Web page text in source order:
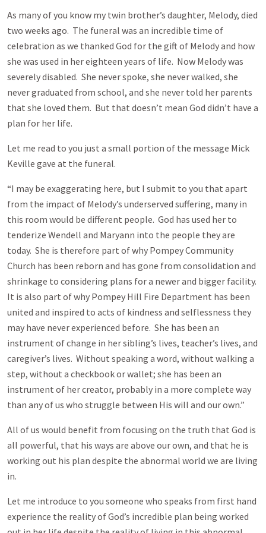
As many of you know my twin brother’s daughter, Melody, died
two weeks ago. The funeral was an incredible time of
celebration as we thanked God for the gift of Melody and how
she was used in her eighteen years of life. Now Melody was
severely disabled. She never spoke, she never walked, she
never graduated from school, and she never told her parents
that she loved them. But that doesn’t mean God didn’t have a
plan for her life.
Let me read to you just a small portion of the message Mick
Keville gave at the funeral.
“I may be exaggerating here, but I submit to you that apart
from the impact of Melody’s underserved suffering, many in
this room would be different people. God has used her to
tenderize Wendell and Maryann into the people they are
today. She is therefore part of why Pompey Community
Church has been reborn and has gone from consolidation and
shrinkage to considering plans for a newer and bigger facility.
It is also part of why Pompey Hill Fire Department has been
united and inspired to acts of kindness and selflessness they
may have never experienced before. She has been an
instrument of change in her sibling’s lives, teacher’s lives, and
caregiver’s lives. Without speaking a word, without walking a
step, without a checkbook or wallet; she has been an
instrument of her creator, probably in a more complete way
than any of us who struggle between His will and our own.”
All of us would benefit from focusing on the truth that God is
all powerful, that his ways are above our own, and that he is
working out his plan despite the abnormal world we are living
in.
Let me introduce to you someone who speaks from first hand
experience the reality of God’s incredible plan being worked